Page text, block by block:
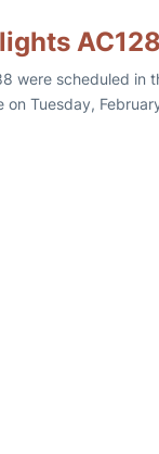
were scheduled in
Tuesday,